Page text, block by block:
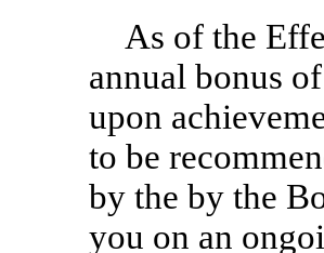
As of the
annual bonus
upon
to be
by the by the
you on an